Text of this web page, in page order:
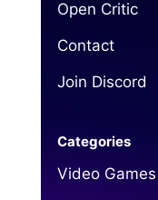
Open Critic
Contact
Join Discord
Categories
Video Games